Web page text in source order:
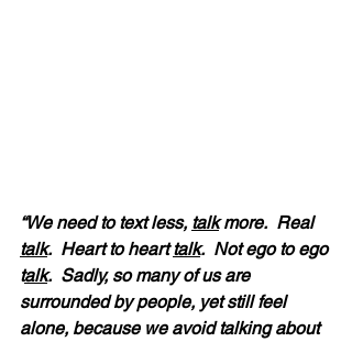
“We need to text less, talk more.  Real
talk.  Heart to heart talk.  Not ego to ego
talk.  Sadly, so many of us are
surrounded by people, yet still feel
alone, because we avoid talking about